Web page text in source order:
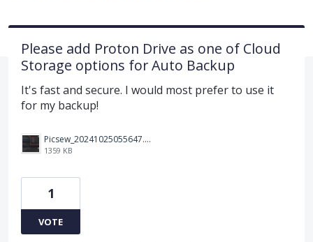
Please add Proton Drive as one of Cloud
Storage options for Auto Backup
It's fast and secure. I would most prefer to use it
for my backup!
Picsew_20241025055647.PNG
1359 KB
1
VOTE